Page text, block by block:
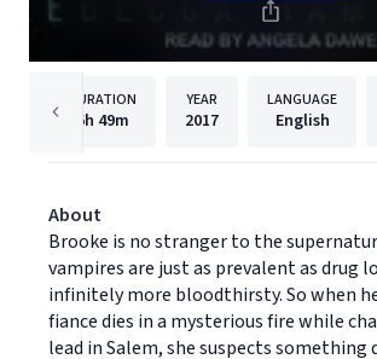
DURATION
6h 49m
YEAR
2017
LANGUAGE
English
About
Brooke is no stranger to the
vampires are just as prevalent as drug
infinitely more bloodthirsty. So when
fiance dies in a mysterious fire while
lead in Salem, she suspects something